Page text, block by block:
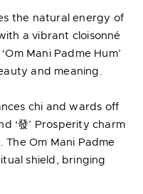
the natural energy of
a vibrant cloisonné
Mani Padme Hum’
and meaning.
chi and wards off
‘發’ Prosperity charm
Om Mani Padme
shield, bringing